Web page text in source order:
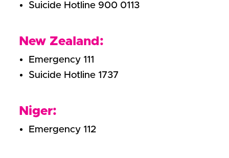
Suicide Hotline 900 0113
New Zealand:
Emergency 111
Suicide Hotline 1737
Niger:
Emergency 112